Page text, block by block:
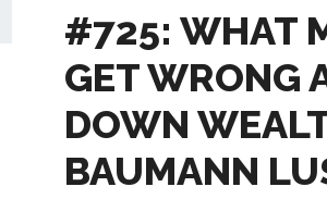
#725: WHAT
GET WRONG
DOWN
BAUMANN